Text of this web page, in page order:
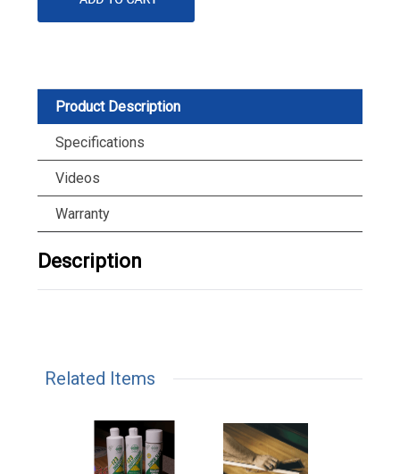
Product Description
Specifications
Videos
Warranty
Description
Related Items